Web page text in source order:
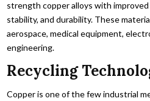
strength copper alloys with
stability, and durability. These
aerospace, medical equipment,
engineering.
Recycling
Copper is one of the few industrial